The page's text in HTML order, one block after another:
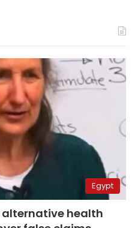
Egypt
health